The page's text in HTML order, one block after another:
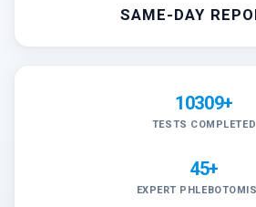
SAME-DAY
10309+
TESTS COMPLETED
45+
EXPERT